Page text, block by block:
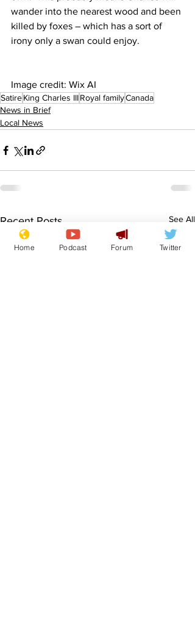
wander into the nearest wood and been
killed by foxes – which has a sort of
irony only a swan could enjoy.
Image credit: Wix AI
SatireKing Charles IIIRoyal familyCanada
News in Brief
Local News
Recent Posts See All
Home Podcast Forum Twitter